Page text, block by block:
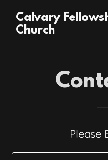
Calvary
Church
Please